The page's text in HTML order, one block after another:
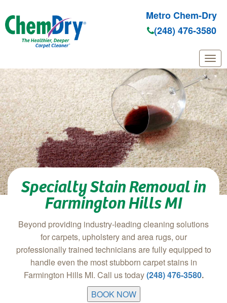
Skip to main content
Metro Chem-Dry
(248) 476-3580
Specialty Stain Removal in
Farmington Hills MI
Beyond providing industry-leading cleaning solutions
for carpets, upholstery and area rugs, our
professionally trained technicians are fully equipped to
handle even the most stubborn carpet stains in
Farmington Hills MI. Call us today(248) 476-3580.
BOOK NOW